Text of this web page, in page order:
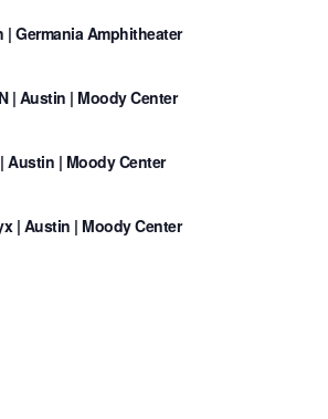
| Germania Amphitheater
| Austin | Moody Center
Austin | Moody Center
| Austin | Moody Center